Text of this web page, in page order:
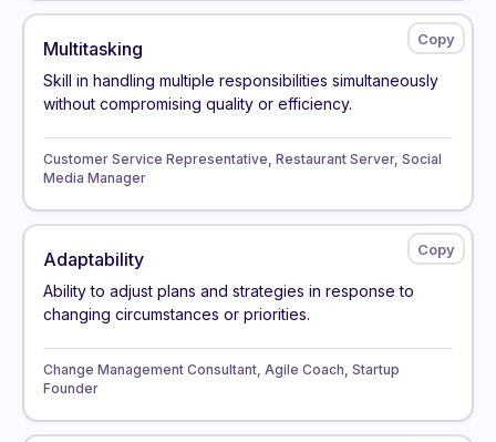
Multitasking
Skill in handling multiple responsibilities simultaneously
without compromising quality or efficiency.
Customer Service Representative, Restaurant Server, Social
Media Manager
Adaptability
Ability to adjust plans and strategies in response to
changing circumstances or priorities.
Change Management Consultant, Agile Coach, Startup
Founder